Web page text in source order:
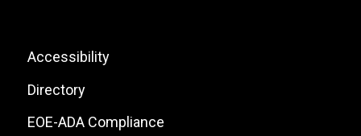
List
Footer:
Site
Links
Accessibility
Directory
EOE-ADA Compliance